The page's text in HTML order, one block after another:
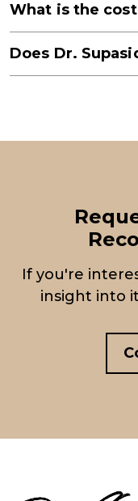
What is the
Does Dr.
If you're
insight into